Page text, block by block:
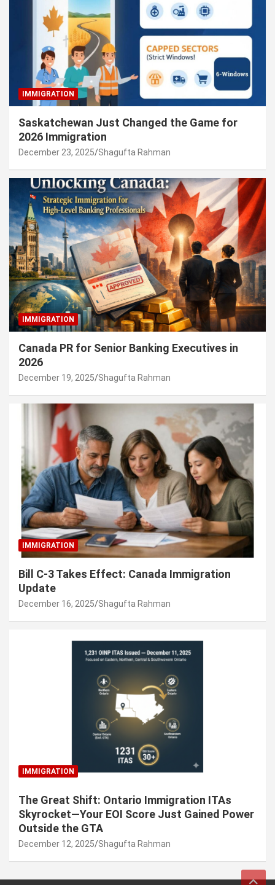
IMMIGRATION
Saskatchewan Just Changed the Game for
2026 Immigration
December 23, 2025 Shagufta Rahman
IMMIGRATION
Canada PR for Senior Banking Executives in
2026
December 19, 2025 Shagufta Rahman
IMMIGRATION
Bill C-3 Takes Effect: Canada Immigration
Update
December 16, 2025 Shagufta Rahman
IMMIGRATION
The Great Shift: Ontario Immigration ITAs
Skyrocket—Your EOI Score Just Gained Power
Outside the GTA
December 12, 2025 Shagufta Rahman